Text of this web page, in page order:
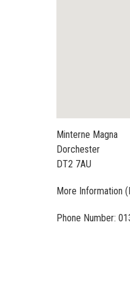
Minterne Magna
Dorchester
DT2 7AU
More Information
Phone Number: